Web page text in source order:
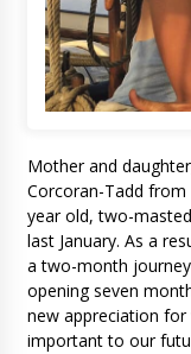
Mother and
Corcoran-Tadd
year old, two-
last January. As a
a two-month
opening seven
new appreciation
important to our